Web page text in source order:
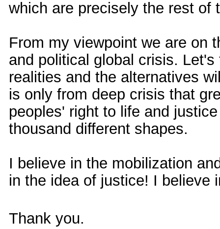
which are precisely the rest of
From my viewpoint we are on
and political global crisis.
realities and the alternatives
is only from deep crisis that
peoples' right to life and
thousand different shapes.
I believe in the mobilization
in the idea of justice! I believe
Thank you.